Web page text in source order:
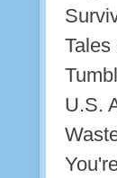
Tales
U.S.